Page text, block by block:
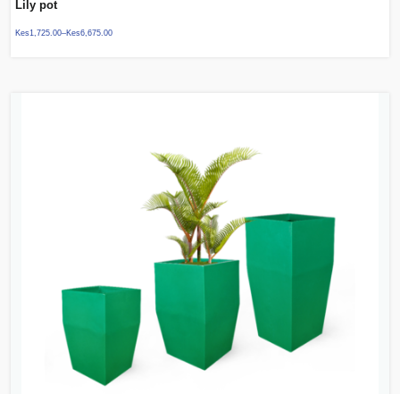
Lily pot
Kes1,725.00–Kes6,675.00